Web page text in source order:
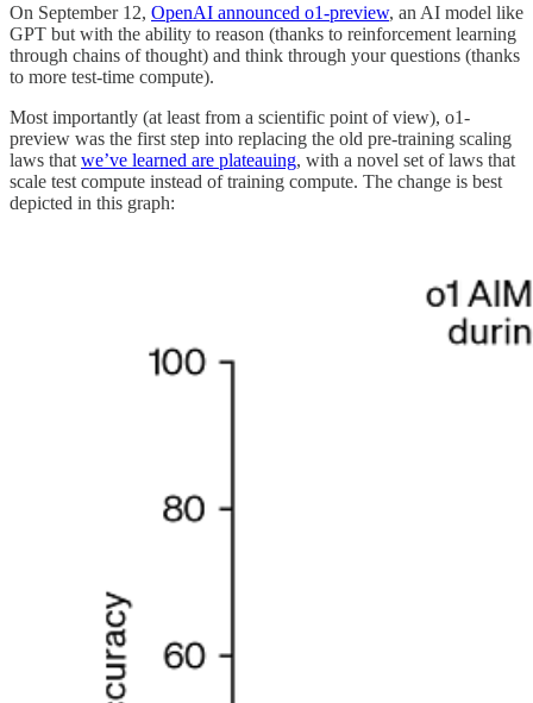
On September 12, OpenAI announced o1-preview, an AI model like
GPT but with the ability to reason (thanks to reinforcement learning
through chains of thought) and think through your questions (thanks
to more test-time compute).
Most importantly (at least from a scientific point of view), o1-
preview was the first step into replacing the old pre-training scaling
laws that we’ve learned are plateauing, with a novel set of laws that
scale test compute instead of training compute. The change is best
depicted in this graph: